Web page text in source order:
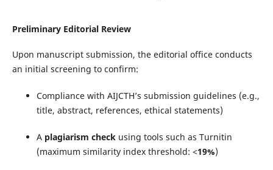
Preliminary Editorial Review
Upon manuscript submission, the editorial office conducts
an initial screening to confirm:
Compliance with AIJCTH’s submission guidelines (e.g.,
title, abstract, references, ethical statements)
A plagiarism checkusing tools such as Turnitin
(maximum similarity index threshold: <19%)